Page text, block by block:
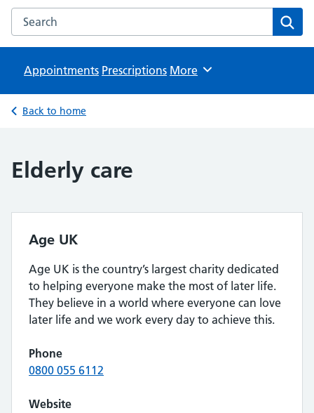
Search the Westway Surgery website
Appointments Prescriptions Browse
More
Back to home
Elderly care
Age UK
Age UK is the country’s largest charity dedicated
to helping everyone make the most of later life.
They believe in a world where everyone can love
later life and we work every day to achieve this.
Phone
0800 055 6112
Website